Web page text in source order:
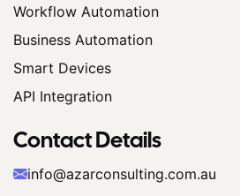
Workflow Automation
Business Automation
Smart Devices
API Integration
Contact Details
info@azarconsulting.com.au